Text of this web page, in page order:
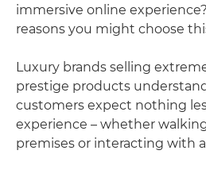
immersive online
reasons you might choose
Luxury brands selling
prestige products
customers expect nothing
experience – whether
premises or interacting with